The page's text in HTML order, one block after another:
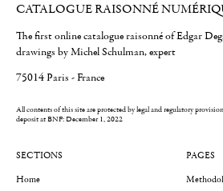
CATALOGUE RAISONNÉ
The first online catalogue raisonné of Edgar
drawings by Michel Schulman, expert
75014 Paris - France
All contents of this site are protected by legal and regulatory
deposit at BNF: December 1, 2022
SECTIONS
Home
PAGES